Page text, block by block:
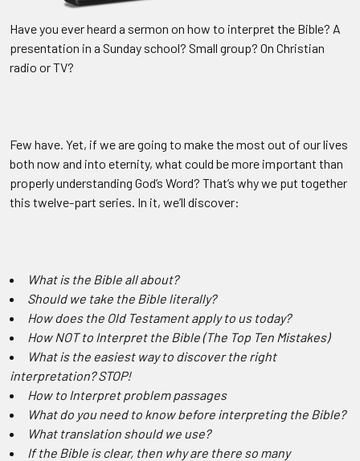
Have you ever heard a sermon on how to interpret the Bible? A
presentation in a Sunday school? Small group? On Christian
radio or TV?
Few have. Yet, if we are going to make the most out of our lives
both now and into eternity, what could be more important than
properly understanding God’s Word? That’s why we put together
this twelve-part series. In it, we’ll discover:
What is the Bible all about?
Should we take the Bible literally?
How does the Old Testament apply to us today?
How NOT to Interpret the Bible (The Top Ten Mistakes)
What is the easiest way to discover the right
interpretation? STOP!
How to Interpret problem passages
What do you need to know before interpreting the Bible?
What translation should we use?
If the Bible is clear, then why are there so many